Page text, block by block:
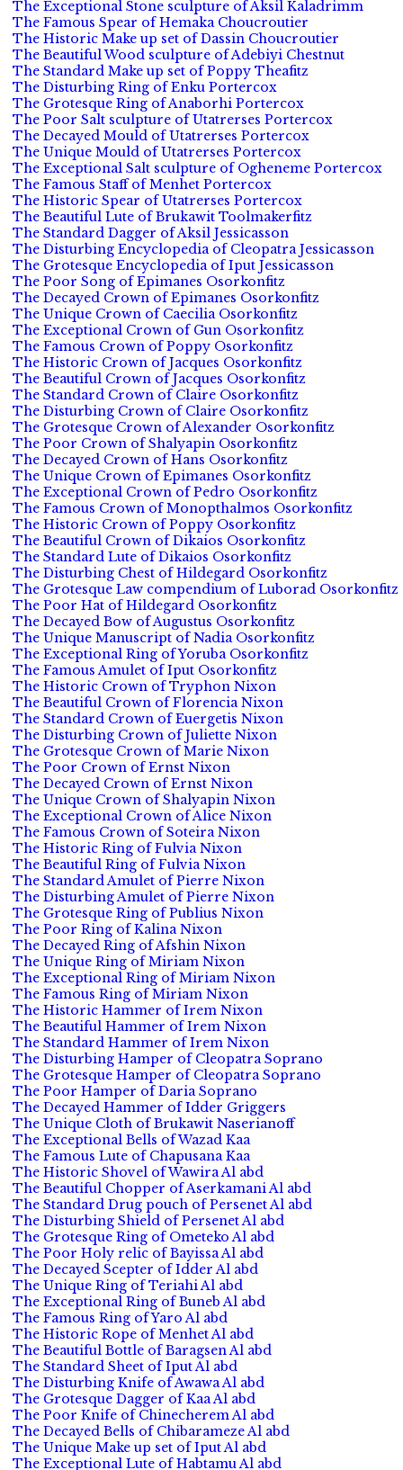
The Exceptional Stone sculpture of Aksil Kaladrimm
The Famous Spear of Hemaka Choucroutier
The Historic Make up set of Dassin Choucroutier
The Beautiful Wood sculpture of Adebiyi Chestnut
The Standard Make up set of Poppy Theafitz
The Disturbing Ring of Enku Portercox
The Grotesque Ring of Anaborhi Portercox
The Poor Salt sculpture of Utatrerses Portercox
The Decayed Mould of Utatrerses Portercox
The Unique Mould of Utatrerses Portercox
The Exceptional Salt sculpture of Ogheneme Portercox
The Famous Staff of Menhet Portercox
The Historic Spear of Utatrerses Portercox
The Beautiful Lute of Brukawit Toolmakerfitz
The Standard Dagger of Aksil Jessicasson
The Disturbing Encyclopedia of Cleopatra Jessicasson
The Grotesque Encyclopedia of Iput Jessicasson
The Poor Song of Epimanes Osorkonfitz
The Decayed Crown of Epimanes Osorkonfitz
The Unique Crown of Caecilia Osorkonfitz
The Exceptional Crown of Gun Osorkonfitz
The Famous Crown of Poppy Osorkonfitz
The Historic Crown of Jacques Osorkonfitz
The Beautiful Crown of Jacques Osorkonfitz
The Standard Crown of Claire Osorkonfitz
The Disturbing Crown of Claire Osorkonfitz
The Grotesque Crown of Alexander Osorkonfitz
The Poor Crown of Shalyapin Osorkonfitz
The Decayed Crown of Hans Osorkonfitz
The Unique Crown of Epimanes Osorkonfitz
The Exceptional Crown of Pedro Osorkonfitz
The Famous Crown of Monopthalmos Osorkonfitz
The Historic Crown of Poppy Osorkonfitz
The Beautiful Crown of Dikaios Osorkonfitz
The Standard Lute of Dikaios Osorkonfitz
The Disturbing Chest of Hildegard Osorkonfitz
The Grotesque Law compendium of Luborad Osorkonfitz
The Poor Hat of Hildegard Osorkonfitz
The Decayed Bow of Augustus Osorkonfitz
The Unique Manuscript of Nadia Osorkonfitz
The Exceptional Ring of Yoruba Osorkonfitz
The Famous Amulet of Iput Osorkonfitz
The Historic Crown of Tryphon Nixon
The Beautiful Crown of Florencia Nixon
The Standard Crown of Euergetis Nixon
The Disturbing Crown of Juliette Nixon
The Grotesque Crown of Marie Nixon
The Poor Crown of Ernst Nixon
The Decayed Crown of Ernst Nixon
The Unique Crown of Shalyapin Nixon
The Exceptional Crown of Alice Nixon
The Famous Crown of Soteira Nixon
The Historic Ring of Fulvia Nixon
The Beautiful Ring of Fulvia Nixon
The Standard Amulet of Pierre Nixon
The Disturbing Amulet of Pierre Nixon
The Grotesque Ring of Publius Nixon
The Poor Ring of Kalina Nixon
The Decayed Ring of Afshin Nixon
The Unique Ring of Miriam Nixon
The Exceptional Ring of Miriam Nixon
The Famous Ring of Miriam Nixon
The Historic Hammer of Irem Nixon
The Beautiful Hammer of Irem Nixon
The Standard Hammer of Irem Nixon
The Disturbing Hamper of Cleopatra Soprano
The Grotesque Hamper of Cleopatra Soprano
The Poor Hamper of Daria Soprano
The Decayed Hammer of Idder Griggers
The Unique Cloth of Brukawit Naserianoff
The Exceptional Bells of Wazad Kaa
The Famous Lute of Chapusana Kaa
The Historic Shovel of Wawira Al abd
The Beautiful Chopper of Aserkamani Al abd
The Standard Drug pouch of Persenet Al abd
The Disturbing Shield of Persenet Al abd
The Grotesque Ring of Ometeko Al abd
The Poor Holy relic of Bayissa Al abd
The Decayed Scepter of Idder Al abd
The Unique Ring of Teriahi Al abd
The Exceptional Ring of Buneb Al abd
The Famous Ring of Yaro Al abd
The Historic Rope of Menhet Al abd
The Beautiful Bottle of Baragsen Al abd
The Standard Sheet of Iput Al abd
The Disturbing Knife of Awawa Al abd
The Grotesque Dagger of Kaa Al abd
The Poor Knife of Chinecherem Al abd
The Decayed Bells of Chibarameze Al abd
The Unique Make up set of Iput Al abd
The Exceptional Lute of Habtamu Al abd